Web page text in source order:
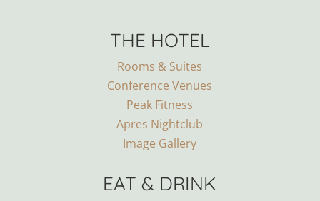
THE HOTEL
Rooms & Suites
Conference Venues
Peak Fitness
Apres Nightclub
Image Gallery
EAT & DRINK